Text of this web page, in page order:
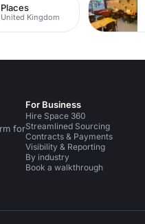
Kingdom
for
Instagram
For Business
Hire Space 360
Streamlined Sourcing
Contracts & Payments
Visibility & Reporting
By industry
Book a walkthrough